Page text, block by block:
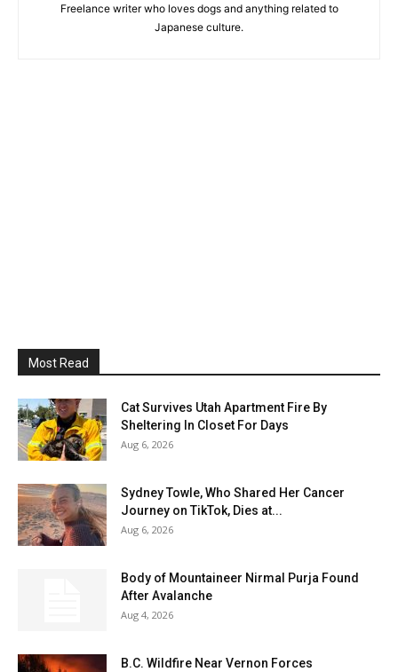
Freelance writer who loves dogs and anything related to
Japanese culture.
Most Read
Cat Survives Utah Apartment Fire By
Sheltering In Closet For Days
Aug 6, 2026
Sydney Towle, Who Shared Her Cancer
Journey on TikTok, Dies at...
Aug 6, 2026
Body of Mountaineer Nirmal Purja Found
After Avalanche
Aug 4, 2026
B.C. Wildfire Near Vernon Forces